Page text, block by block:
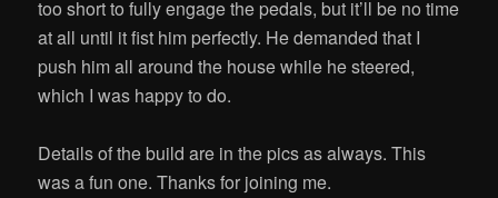
too short to fully engage the pedals, but it’ll be no time
at all until it fist him perfectly. He demanded that I
push him all around the house while he steered,
which I was happy to do.
Details of the build are in the pics as always. This
was a fun one. Thanks for joining me.